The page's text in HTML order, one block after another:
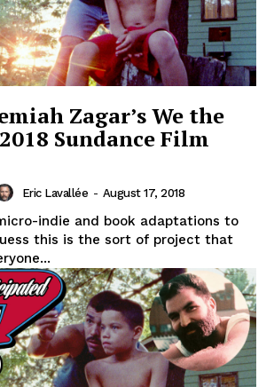
Zagar’s We the
Sundance Film
Eric Lavallée - August 17, 2018
indie and book adaptations to
this is the sort of project that